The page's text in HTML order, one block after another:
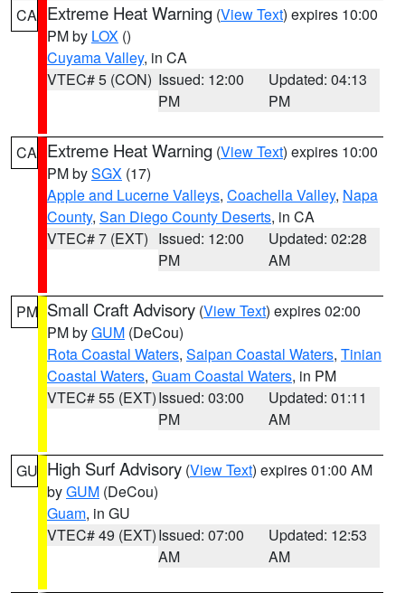
CA Extreme Heat Warning (View Text) expires 10:00
PM by LOX ()
Cuyama Valley, in CA
VTEC# 5 (CON) Issued: 12:00
PM
Updated: 04:13
PM
CA Extreme Heat Warning (View Text) expires 10:00
PM bySGX (17)
Apple and Lucerne Valleys, Coachella Valley, Napa
County, San Diego County Deserts, in CA
VTEC# 7 (EXT) Issued: 12:00
PM
Updated: 02:28
AM
PM Small Craft Advisory (View Text) expires 02:00
PM byGUM (DeCou)
Rota Coastal Waters, Saipan Coastal Waters, Tinian
Coastal Waters, Guam Coastal Waters, in PM
VTEC# 55 (EXT)Issued: 03:00
PM
Updated: 01:11
AM
GU High Surf Advisory (View Text) expires 01:00 AM
byGUM (DeCou)
Guam, in GU
VTEC# 49 (EXT)Issued: 07:00
AM
Updated: 12:53
AM